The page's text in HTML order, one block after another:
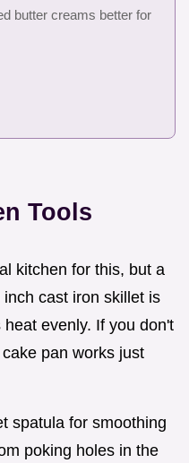
butter creams better for
Tools
kitchen for this, but a
cast iron skillet is
evenly. If you don't
pan works just
spatula for smoothing
poking holes in the